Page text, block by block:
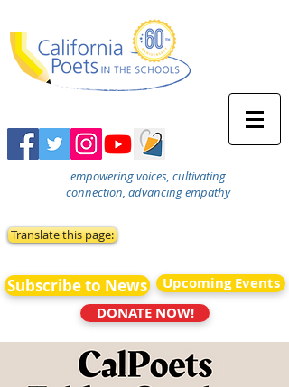
empowering voices, cultivating
connection, advancing empathy
Translate this page:
Subscribe to News
Upcoming Events
DONATE NOW!